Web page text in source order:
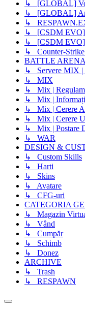
↳ [GLOBAL]
↳ [GLOBAL]
↳
↳ [CSDM EVO]
↳ [CSDM EVO]
↳ Counter-Strike
BATTLE ARENA
↳ Servere MIX |
↳ MIX
↳ Mix |
↳ Mix |
↳ Mix | Cerere
↳ Mix | Cerere
↳ Mix | Postare
↳ WAR
DESIGN &
↳ Custom Skills
↳ Harti
↳ Skins
↳ Avatare
↳ CFG-uri
CATEGORIA
↳ Magazin
↳ Vând
↳ Cumpăr
↳ Schimb
↳ Donez
ARCHIVE
↳ Trash
↳ RESPAWN